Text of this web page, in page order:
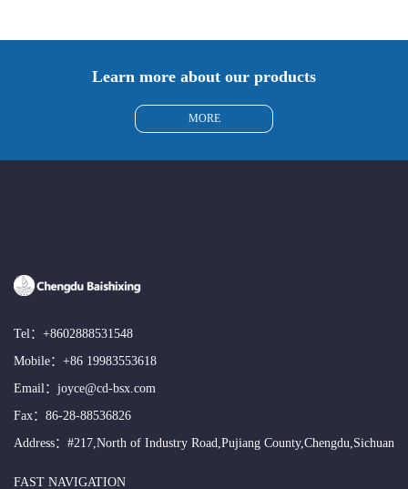
Learn more about our products
MORE
Tel： +8602888531548
Mobile： +86 19983553618
Email： joyce@cd-bsx.com
Fax：86-28-88536826
Address：#217,North of Industry Road,Pujiang County,Chengdu,Sichuan
FAST NAVIGATION